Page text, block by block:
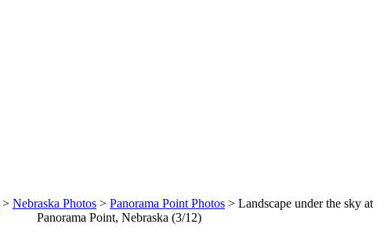
> Nebraska Photos > Panorama Point Photos > Landscape under the sky at
Panorama Point, Nebraska (3/12)